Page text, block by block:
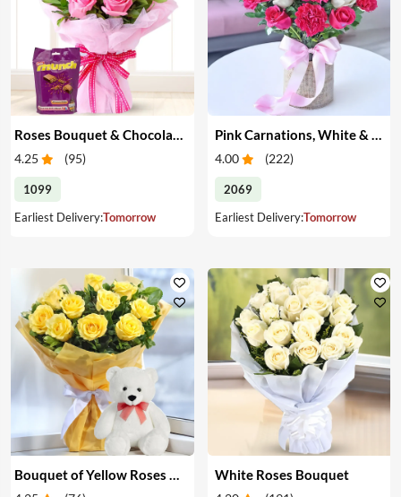
4.25 (95)
1099
Earliest Delivery:Tomorrow
4.00 (222)
2069
Earliest Delivery:Tomorrow
White Roses Bouquet